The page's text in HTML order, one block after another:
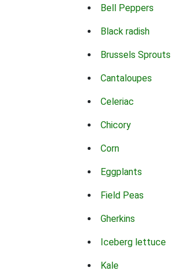
Bell Peppers
Black radish
Brussels Sprouts
Cantaloupes
Celeriac
Chicory
Corn
Eggplants
Field Peas
Gherkins
Iceberg lettuce
Kale